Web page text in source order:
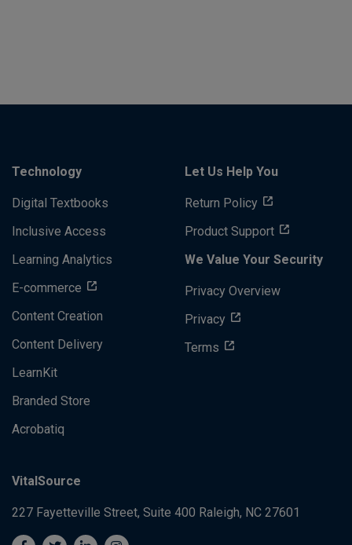
Technology
Digital Textbooks
Inclusive Access
Learning Analytics
E-commerce
Content Creation
Content Delivery
LearnKit
Branded Store
Acrobatiq
Let Us Help You
Return Policy
Product Support
We Value Your Security
Privacy Overview
Privacy
Terms
VitalSource
227 Fayetteville Street, Suite 400 Raleigh, NC 27601